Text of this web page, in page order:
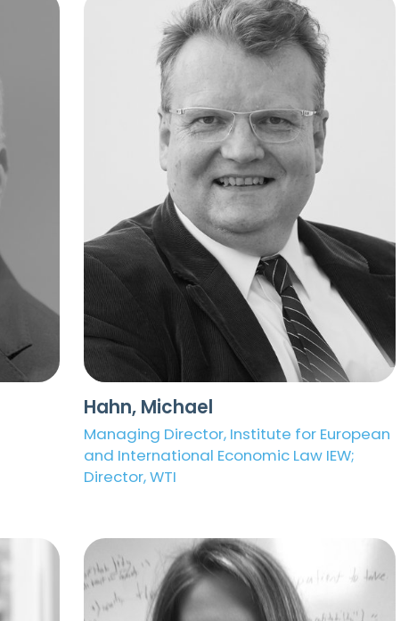
Hahn, Michael
Managing Director, Institute for European
and International Economic Law IEW;
Director, WTI